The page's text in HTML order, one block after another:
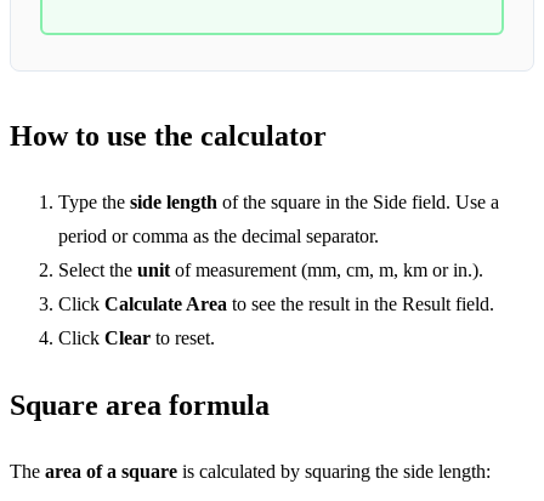
How to use the calculator
Type the side length of the square in the Side field. Use a
period or comma as the decimal separator.
Select the unit of measurement (mm, cm, m, km or in.).
Click Calculate Area to see the result in the Result field.
Click Clear to reset.
Square area formula
The area of a square is calculated by squaring the side length: